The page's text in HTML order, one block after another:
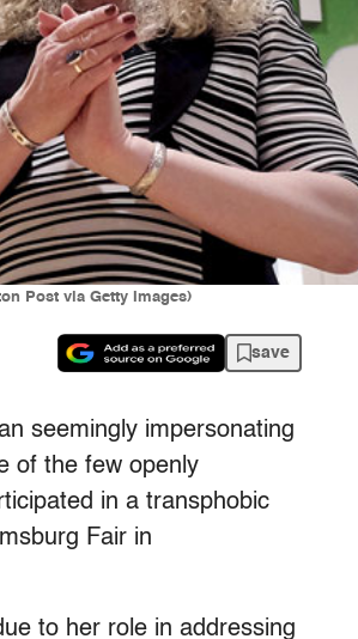
Post via Getty Images)
save
seemingly impersonating
of the few openly
in a transphobic
Fair in
to her role in addressing